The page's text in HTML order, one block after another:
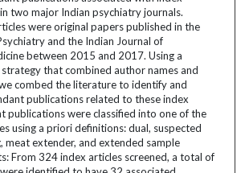
two major Indian psychiatry journals.
were original papers published in the
and the Indian Journal of
between 2015 and 2017. Using a
that combined author names and
combed the literature to identify and
publications related to these index
publications were classified into one of the
using a priori definitions: dual, suspected
meat extender, and extended sample
From 324 index articles screened, a total of